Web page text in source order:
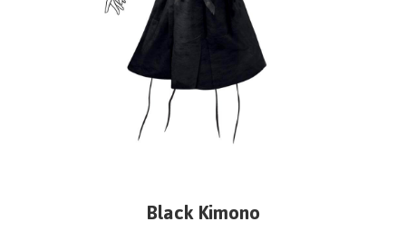
Black Kimono